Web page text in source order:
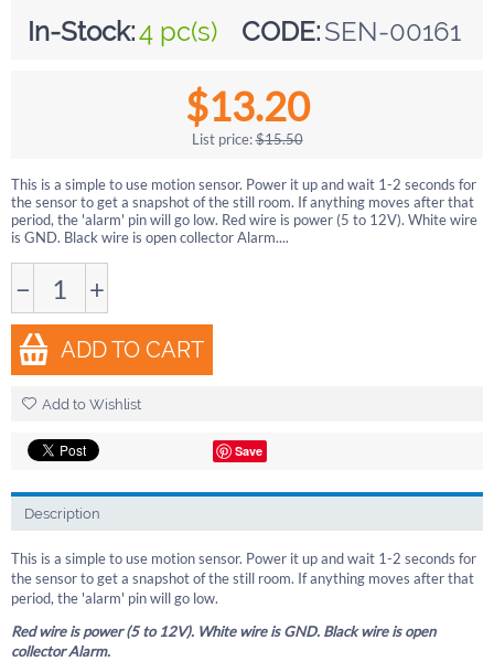
In-Stock:4 pc(s) CODE:SEN-00161
$13.20
List price:$15.50
This is a simple to use motion sensor. Power it up and wait 1-2 seconds for
the sensor to get a snapshot of the still room. If anything moves after that
period, the 'alarm' pin will go low. Red wire is power (5 to 12V). White wire
is GND. Black wire is open collector Alarm....
− +
ADD TO CART
Add to Wishlist
Save
Description
This is a simple to use motion sensor. Power it up and wait 1-2 seconds for
the sensor to get a snapshot of the still room. If anything moves after that
period, the 'alarm' pin will go low.
Red wire is power (5 to 12V). White wire is GND. Black wire is open
collector Alarm.